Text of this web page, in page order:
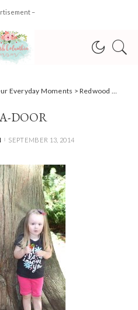
–
Everyday Moments > Redwood Park; Fairytale Forest
DOOR
SEPTEMBER 13, 2014